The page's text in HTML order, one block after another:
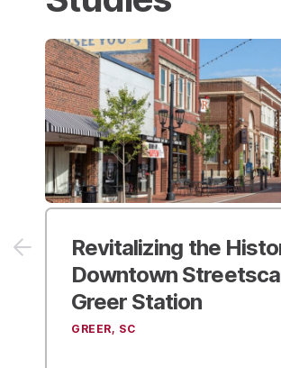
Urban Design
Power Delivery
Services
Revitalizing the
Downtown
Greer Station
GREER, SC